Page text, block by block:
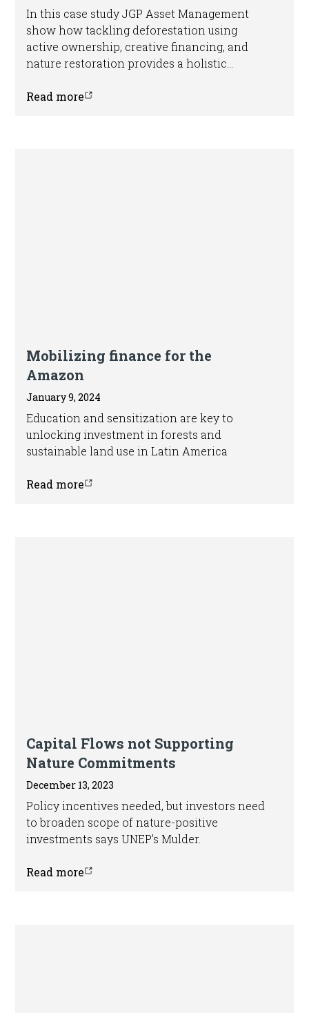
In this case study JGP Asset Management
show how tackling deforestation using
active ownership, creative financing, and
nature restoration provides a holistic
sustainable commodity supply chains.
Read more
Mobilizing finance for the
Amazon
January 9, 2024
Education and sensitization are key to
unlocking investment in forests and
sustainable land use in Latin America
Read more
Capital Flows not Supporting
Nature Commitments
December 13, 2023
Policy incentives needed, but investors need
to broaden scope of nature-positive
investments says UNEP’s Mulder.
Read more